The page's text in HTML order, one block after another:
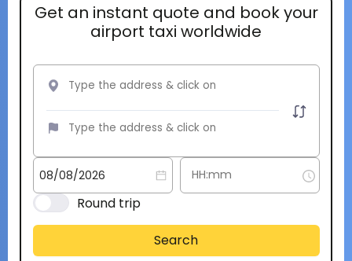
Get an instant quote and book your
airport taxi worldwide
Round trip
Search